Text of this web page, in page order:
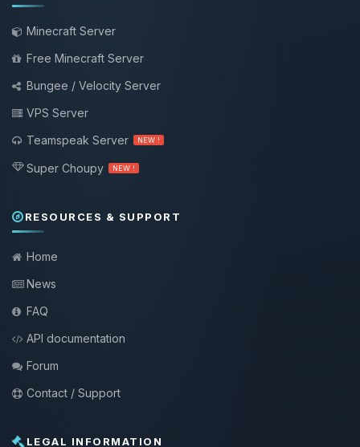
Minecraft Server
Free Minecraft Server
Bungee / Velocity Server
VPS Server
Teamspeak Server
NEW !
Super Choupy NEW !
RESOURCES & SUPPORT
Home
News
FAQ
API documentation
Forum
Contact / Support
LEGAL INFORMATION